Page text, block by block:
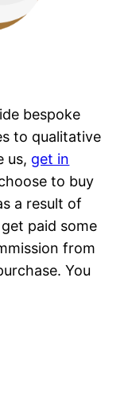
bespoke
to qualitative
us, get in
to buy
a result of
paid some
from
You